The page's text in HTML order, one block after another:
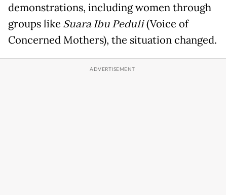
demonstrations, including women through
groups like Suara Ibu Peduli(Voice of
Concerned Mothers), the situation changed.